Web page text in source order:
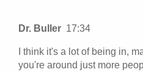
Dr. Buller 17:34
I think it's a lot of being in,
you're around just more